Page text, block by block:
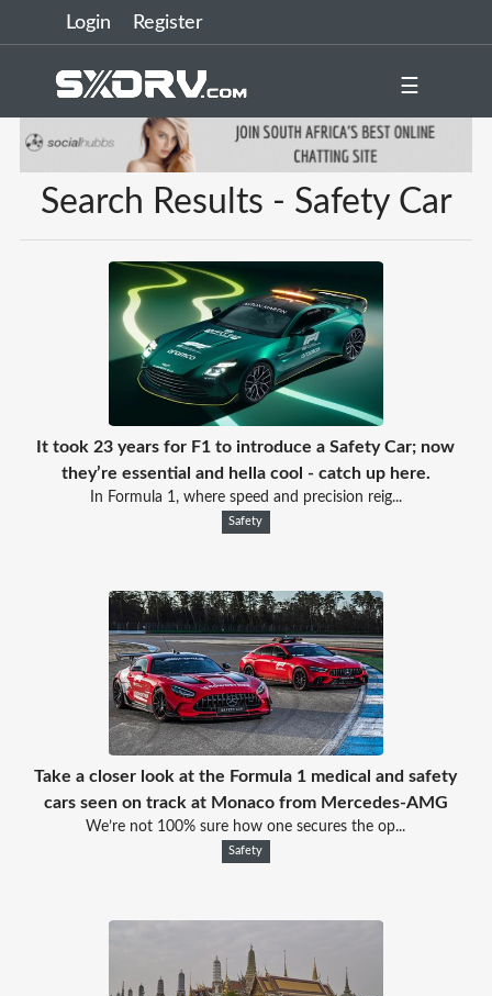
Login Register
☰
Search Results - Safety Car
It took 23 years for F1 to introduce a Safety Car; now
they’re essential and hella cool - catch up here.
In Formula 1, where speed and precision reig...
Safety
Take a closer look at the Formula 1 medical and safety
cars seen on track at Monaco from Mercedes-AMG
We’re not 100% sure how one secures the op...
Safety